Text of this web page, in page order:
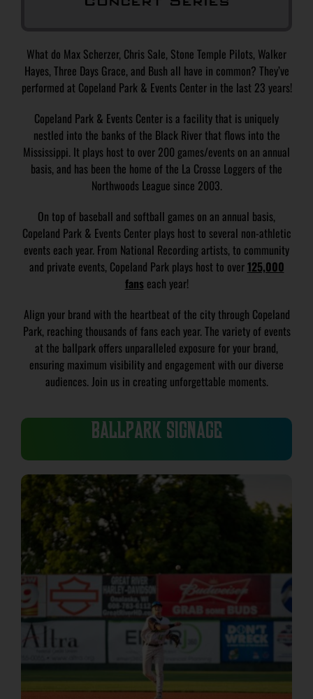
What do Max Scherzer, Chris Sale, Stone Temple Pilots, Walker
Hayes, Three Days Grace, and Bush all have in common? They’ve
performed at Copeland Park & Events Center in the last 23 years!
Copeland Park & Events Center is a facility that is uniquely
nestled into the banks of the Black River that flows into the
Mississippi. It plays host to over 200 games/events on an annual
basis, and has been the home of the La Crosse Loggers of the
Northwoods League since 2003.
On top of baseball and softball games on an annual basis,
Copeland Park & Events Center plays host to several non-athletic
events each year. From National Recording artists, to community
and private events, Copeland Park plays host to over125,000
fans each year!
Align your brand with the heartbeat of the city through Copeland
Park, reaching thousands of fans each year. The variety of events
at the ballpark offers unparalleled exposure for your brand,
ensuring maximum visibility and engagement with our diverse
audiences. Join us in creating unforgettable moments.
BALLPARK SIGNAGE